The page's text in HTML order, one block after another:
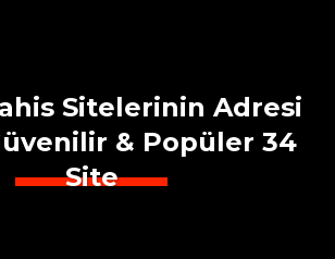
Sitelerinin Adresi
& Popüler 34
Site